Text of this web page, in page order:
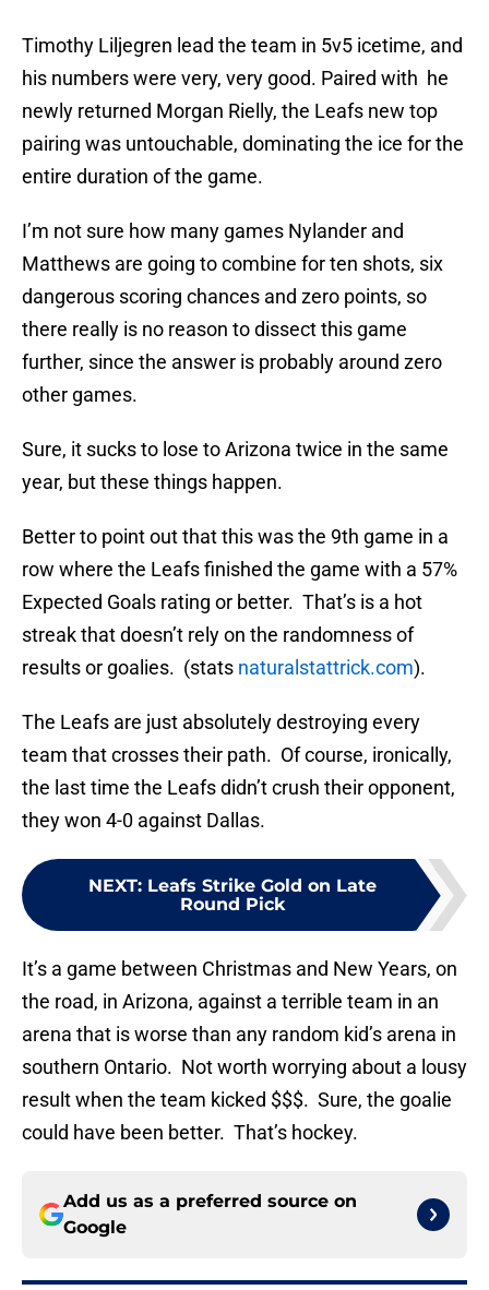
Timothy Liljegren lead the team in 5v5 icetime, and
his numbers were very, very good. Paired with he
newly returned Morgan Rielly, the Leafs new top
pairing was untouchable, dominating the ice for the
entire duration of the game.
I’m not sure how many games Nylander and
Matthews are going to combine for ten shots, six
dangerous scoring chances and zero points, so
there really is no reason to dissect this game
further, since the answer is probably around zero
other games.
Sure, it sucks to lose to Arizona twice in the same
year, but these things happen.
Better to point out that this was the 9th game in a
row where the Leafs finished the game with a 57%
Expected Goals rating or better. That’s is a hot
streak that doesn’t rely on the randomness of
results or goalies. (stats naturalstattrick.com).
The Leafs are just absolutely destroying every
team that crosses their path. Of course, ironically,
the last time the Leafs didn’t crush their opponent,
they won 4-0 against Dallas.
NEXT: Leafs Strike Gold on Late
Round Pick
It’s a game between Christmas and New Years, on
the road, in Arizona, against a terrible team in an
arena that is worse than any random kid’s arena in
southern Ontario. Not worth worrying about a lousy
result when the team kicked $$$. Sure, the goalie
could have been better. That’s hockey.
Add us as a preferred source on
Google